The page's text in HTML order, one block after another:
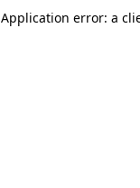
Application error: a